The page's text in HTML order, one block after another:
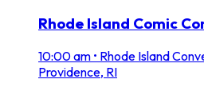
Rhode Island Comic
10:00 am • Rhode Island
Providence, RI